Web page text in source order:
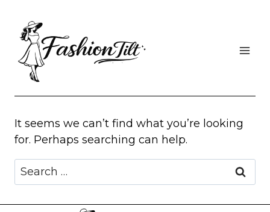
content
It seems we can’t find what you’re looking
for. Perhaps searching can help.
Search
for: